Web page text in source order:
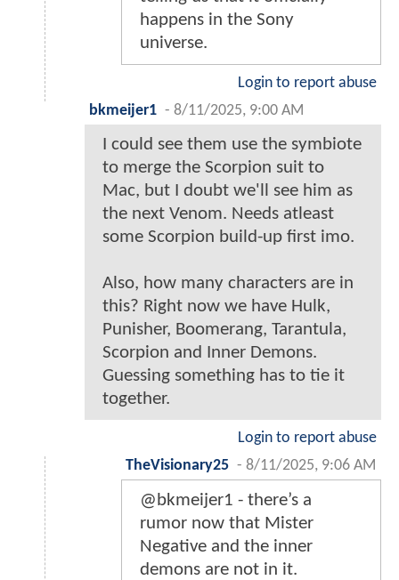
happens in the Sony
universe.
Login to report abuse
bkmeijer1 - 8/11/2025, 9:00 AM
I could see them use the symbiote
to merge the Scorpion suit to
Mac, but I doubt we'll see him as
the next Venom. Needs atleast
some Scorpion build-up first imo.
Also, how many characters are in
this? Right now we have Hulk,
Punisher, Boomerang, Tarantula,
Scorpion and Inner Demons.
Guessing something has to tie it
together.
Login to report abuse
TheVisionary25 - 8/11/2025, 9:06 AM
@bkmeijer1 - there’s a
rumor now that Mister
Negative and the inner
demons are not in it.